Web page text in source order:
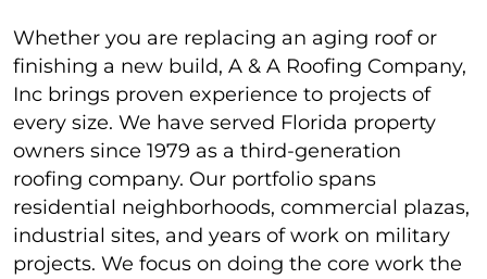
Whether you are replacing an aging roof or
finishing a new build, A & A Roofing Company,
Inc brings proven experience to projects of
every size. We have served Florida property
owners since 1979 as a third-generation
roofing company. Our portfolio spans
residential neighborhoods, commercial plazas,
industrial sites, and years of work on military
projects. We focus on doing the core work the